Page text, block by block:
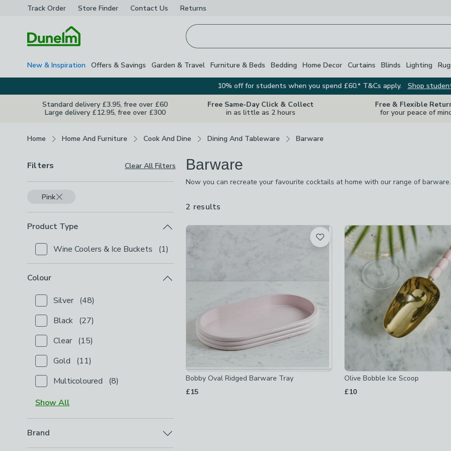
Track Order Store Finder Contact Us Returns
New & Inspiration Offers & Savings Garden & Travel Furniture & Beds Bedding Home Decor Curtains Blinds Lighting
10% off for students when you spend £60.* T&Cs apply.
Shop
Standard delivery £3.95, free over £60
Large delivery £12.95, free over £300
Free Same-Day Click & Collect
in as little as 2 hours
Free & Flexible
for your peace of
Home Home And Furniture Cook And Dine Dining And Tableware Barware
Filters Clear All Filters
Pink
Product Type
Checkbox Buttonfilter-product-type-wine-coolers-ice-buckets
Wine Coolers & Ice Buckets (1)
Colour
Checkbox Button
Silver (48)
Checkbox Button
Black (27)
Checkbox Button not checked
Clear (15)
Checkbox Button not checked
Gold (11)
Checkbox Button filter-colour-multicoloured-
Multicoloured (8)
Show All
Brand
Barware
Now you can recreate your favourite cocktails at home with our range of
2 results
Product List
Bobby Oval Ridged Barware Tray
£15
Olive Bobble Ice Scoop
£10